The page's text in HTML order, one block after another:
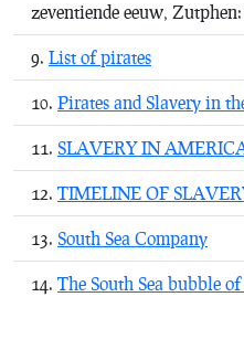
zeventiende eeuw,
List of pirates
Pirates and Slavery in
SLAVERY IN
TIMELINE OF
South Sea Company
The South Sea bubble of